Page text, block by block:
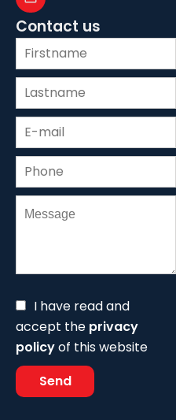
Contact us
I have read and
accept the privacy
policyof this website
Send